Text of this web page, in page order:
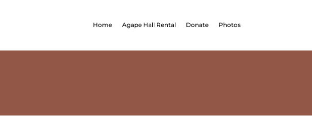
Home Agape Hall Rental Donate Photos